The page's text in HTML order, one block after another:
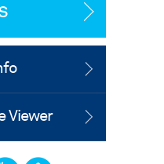
Viewer